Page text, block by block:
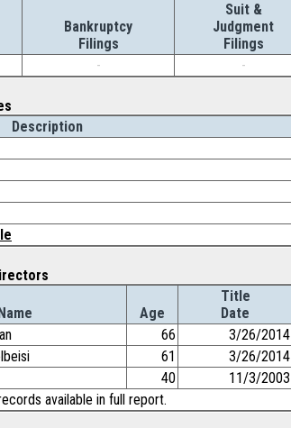
Bankruptcy
Filings
Suit &
Judgment
Filings
- -
Description
Age
Title
Date
66 3/26/2014
61 3/26/2014
40 11/3/2003
available in full report.